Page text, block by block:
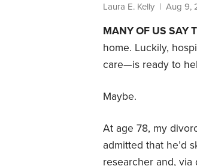
Laura E. Kelly | Aug 9,
MANY OF US SAY
home. Luckily,
care—is ready to
Maybe.
At age 78, my
admitted that he’d
researcher and,